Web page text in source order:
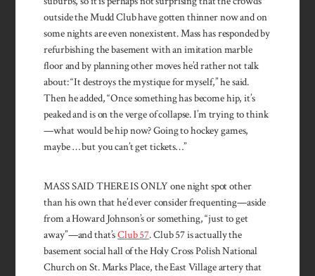
outside the Mudd Club have gotten thinner now and on
some nights are even nonexistent. Mass has responded by
refurbishing the basement with an imitation marble
floor and by planning other moves he’d rather not talk
about: “It destroys the mystique for myself,” he said.
Then he added, “Once something has become hip, it’s
peaked and is on the verge of collapse. I’m trying to think
—what would be hip now? Going to hockey games,
maybe … but you can’t get tickets…”
MASS SAID THERE IS ONLY one night spot other
than his own that he’d ever consider frequenting—aside
from a Howard Johnson’s or something, “just to get
away”—and that’sClub 57. Club 57 is actually the
basement social hall of the Holy Cross Polish National
Church on St. Marks Place, the East Village artery that